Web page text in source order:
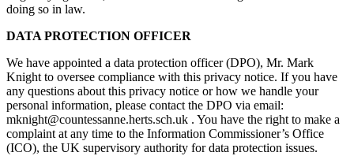
doing so in law.
DATA PROTECTION OFFICER
We have appointed a data protection officer (DPO), Mr. Mark
Knight to oversee compliance with this privacy notice. If you have
any questions about this privacy notice or how we handle your
personal information, please contact the DPO via email:
mknight@countessanne.herts.sch.uk . You have the right to make a
complaint at any time to the Information Commissioner’s Office
(ICO), the UK supervisory authority for data protection issues.